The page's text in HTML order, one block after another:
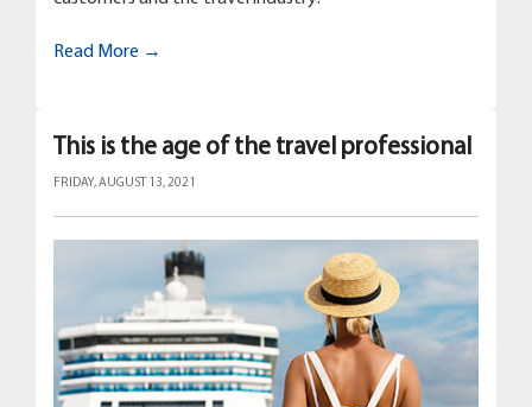
Read More →
This is the age of the travel professional
FRIDAY, AUGUST 13, 2021